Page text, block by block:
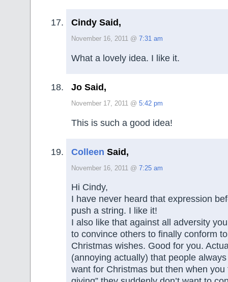
Cindy Said,
November 16, 2011 @ 7:31 am
What a lovely idea. I like it.
Jo Said,
November 17, 2011 @ 5:42 pm
This is such a good idea!
Colleen Said,
November 16, 2011 @ 7:25 am
Hi Cindy,
I have never heard that expression
push a string. I like it!
I also like that against all adversity
to convince others to finally conform
Christmas wishes. Good for you.
(annoying actually) that people
want for Christmas but then when you